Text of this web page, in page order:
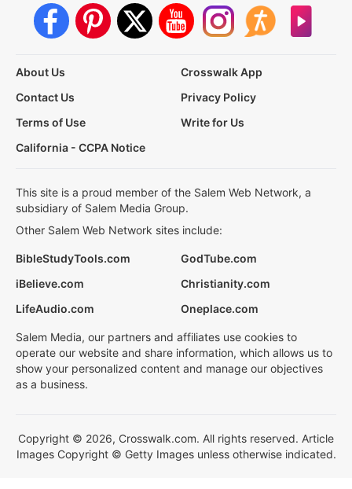
About Us
Crosswalk App
Contact Us
Privacy Policy
Terms of Use
Write for Us
California - CCPA Notice
This site is a proud member of the Salem Web Network, a
subsidiary of Salem Media Group.
Other Salem Web Network sites include:
BibleStudyTools.com
GodTube.com
iBelieve.com
Christianity.com
LifeAudio.com
Oneplace.com
Salem Media, our partners and affiliates use cookies to
operate our website and share information, which allows us to
show your personalized content and manage our objectives
as a business.
Copyright © 2026, Crosswalk.com. All rights reserved. Article
Images Copyright © Getty Images unless otherwise indicated.